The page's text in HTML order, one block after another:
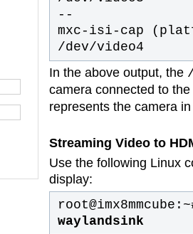
--
mxc-isi-cap
/dev/video4
In the above output, the
camera connected to
represents the camera
Streaming Video to
Use the following Linux
display:
waylandsink